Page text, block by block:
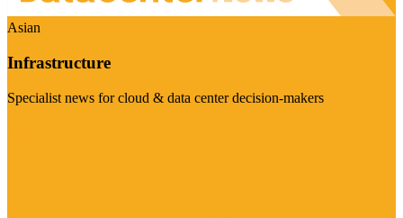
Asian
Infrastructure
Specialist news for cloud & data center decision-makers